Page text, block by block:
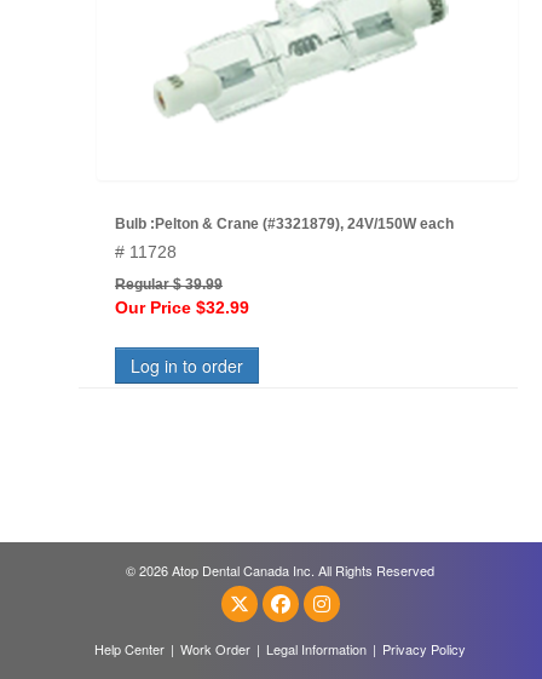
Bulb :Pelton & Crane (#3321879), 24V/150W each
# 11728
Regular $ 39.99
Our Price $32.99
Log in to order
© 2026 Atop Dental Canada Inc. All Rights Reserved
Help Center | Work Order | Legal Information | Privacy Policy